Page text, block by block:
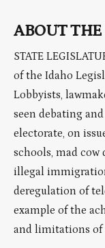
ABOUT
STATE
of the Idaho
Lobbyists,
seen debating
electorate, on
schools, mad cow
illegal
deregulation of
example of the
and limitations of